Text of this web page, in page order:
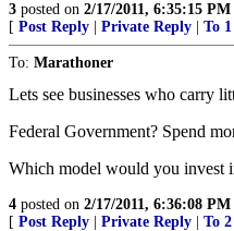
3 posted on 2/17/2011, 6:35:15 PM
[ Post Reply Private Reply To 1
To: Marathoner
Lets see businesses who carry
Federal Government? Spend
Which model would you invest
4 posted on 2/17/2011, 6:36:08 PM
[ Post Reply Private Reply To 2